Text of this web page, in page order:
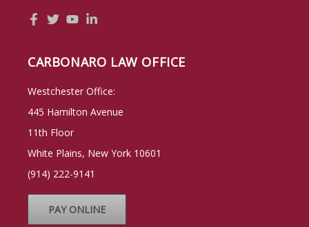
CARBONARO LAW OFFICE
Westchester Office:
445 Hamilton Avenue
11th Floor
White Plains, New York 10601
(914) 222-9141
PAY ONLINE